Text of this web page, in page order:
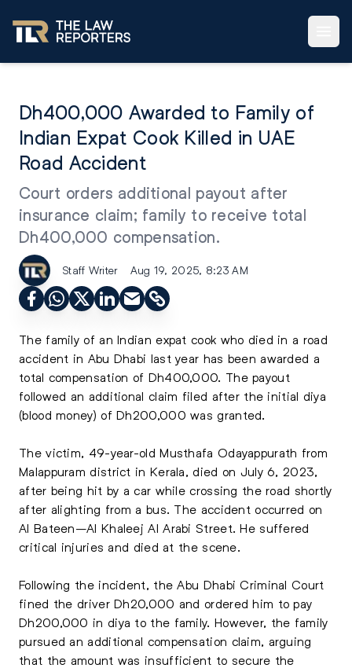
Dh400,000 Awarded to Family of
Indian Expat Cook Killed in UAE
Road Accident
Court orders additional payout after
insurance claim; family to receive total
Dh400,000 compensation.
Staff Writer Aug 19, 2025, 8:23 AM
The family of an Indian expat cook who died in a road
accident in Abu Dhabi last year has been awarded a
total compensation of Dh400,000. The payout
followed an additional claim filed after the initial diya
(blood money) of Dh200,000 was granted.
The victim, 49-year-old Musthafa Odayappurath from
Malappuram district in Kerala, died on July 6, 2023,
after being hit by a car while crossing the road shortly
after alighting from a bus. The accident occurred on
Al Bateen–Al Khaleej Al Arabi Street. He suffered
critical injuries and died at the scene.
Following the incident, the Abu Dhabi Criminal Court
fined the driver Dh20,000 and ordered him to pay
Dh200,000 in diya to the family. However, the family
pursued an additional compensation claim, arguing
that the amount was insufficient to secure the